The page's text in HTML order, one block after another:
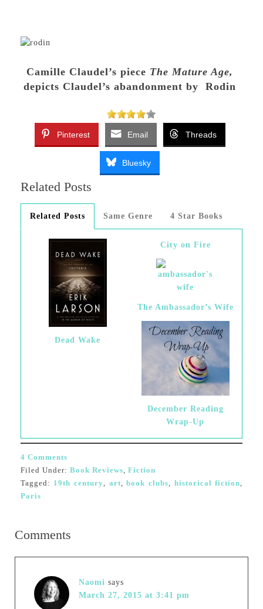
Camille Claudel’s piece The Mature Age,
depicts Claudel’s abandonment by Rodin
Pinterest Email Threads
Bluesky
Related Posts
Related Posts Same Genre 4 Star Books
Dead Wake
City on Fire
The Ambassador’s Wife
December Reading
Wrap-Up
4 Comments
Filed Under: Book Reviews, Fiction
Tagged: 19th century, art,book clubs, historical fiction,
Paris
Comments
Naomi says
March 27, 2015 at 3:41 pm